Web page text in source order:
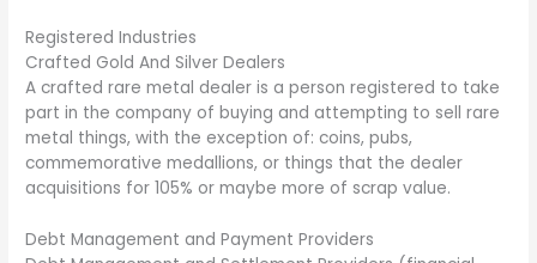
Registered Industries
Crafted Gold And Silver Dealers
A crafted rare metal dealer is a person registered to take
part in the company of buying and attempting to sell rare
metal things, with the exception of: coins, pubs,
commemorative medallions, or things that the dealer
acquisitions for 105% or maybe more of scrap value.
Debt Management and Payment Providers